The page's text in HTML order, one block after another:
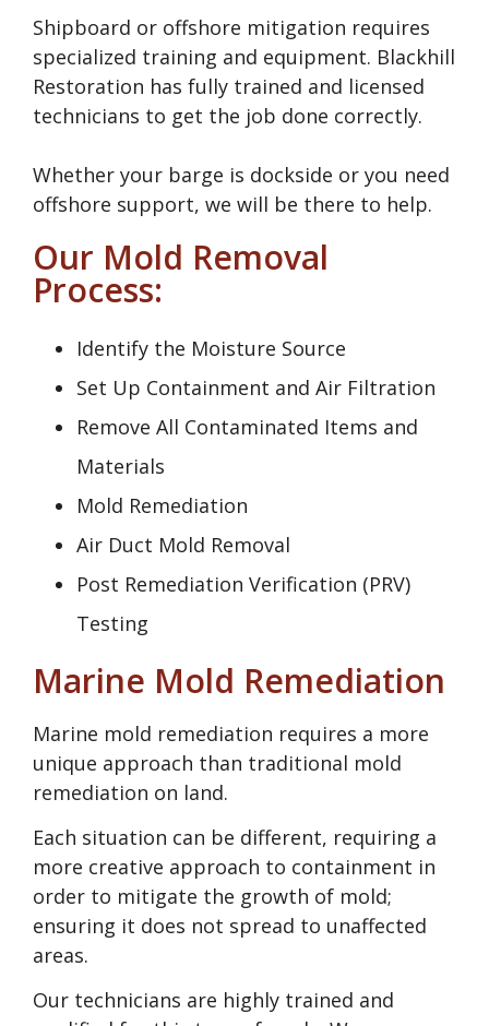
Shipboard or offshore mitigation requires
specialized training and equipment. Blackhill
Restoration has fully trained and licensed
technicians to get the job done correctly.
Whether your barge is dockside or you need
offshore support, we will be there to help.
Our Mold Removal
Process:
Identify the Moisture Source
Set Up Containment and Air Filtration
Remove All Contaminated Items and
Materials
Mold Remediation
Air Duct Mold Removal
Post Remediation Verification (PRV)
Testing
Marine Mold Remediation
Marine mold remediation requires a more
unique approach than traditional mold
remediation on land.
Each situation can be different, requiring a
more creative approach to containment in
order to mitigate the growth of mold;
ensuring it does not spread to unaffected
areas.
Our technicians are highly trained and